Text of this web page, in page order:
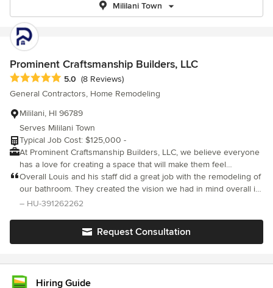
Mililani Town
Prominent Craftsmanship Builders, LLC
Average rating: 5 out of 5 stars
5.0 (8 Reviews)
General Contractors, Home Remodeling
Mililani, HI 96789
Serves Mililani Town
Typical Job Cost: $125,000 -
At Prominent Craftsmanship Builders, LLC, we believe everyone
has a love for creating a space that will make them feel
comfortable. Our goal is to help you create that space and have
already helped many of our clients find and built that "dream
home" in Hawaii. Prominent Craftsmanship Builders is founded
experience in building new, additions, remodeling and outdoor
what he builds and creates. He believes in the quality of his
work that he and his team builds for his homeowner clients.
Overall Louis and his staff did a great job with the remodeling of
our bathroom. They created the vision we had in mind overall in
a timely manner. All of the staff and Louis were easy to
hire Louis and his team again.
– HU-391262262
Request Consultation
Hiring Guide